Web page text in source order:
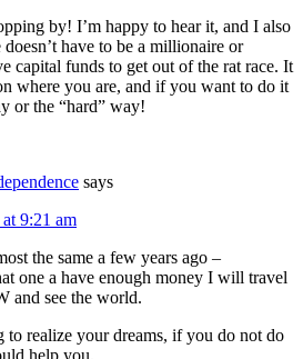
by! I’m happy to hear it, and I also
doesn’t have to be a millionaire or
capital funds to get out of the rat race. It
where you are, and if you want to do it
or the “hard” way!
says
9:21 am
the same a few years ago –
one a have enough money I will travel
and see the world.
to realize your dreams, if you do not do
help you.